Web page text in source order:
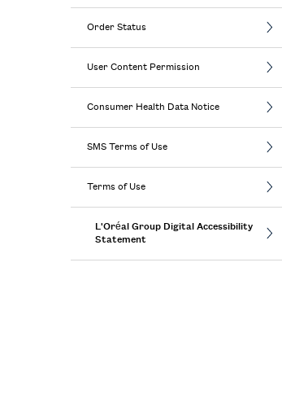
Order Status
User Content Permission
Consumer Health Data Notice
SMS Terms of Use
Terms of Use
L'Oréal Group Digital Accessibility
Statement